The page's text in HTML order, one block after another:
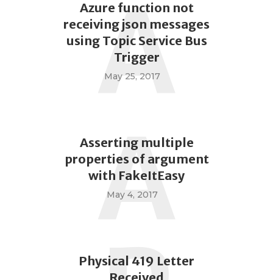
Azure function not
receiving json messages
using Topic Service Bus
Trigger
May 25, 2017
A
Asserting multiple
properties of argument
with FakeItEasy
May 4, 2017
A
Physical 419 Letter